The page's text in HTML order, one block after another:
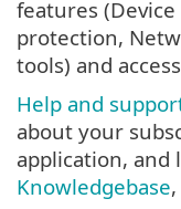
features
protection,
tools) and
Help and
about your
application, and
Knowledgebase